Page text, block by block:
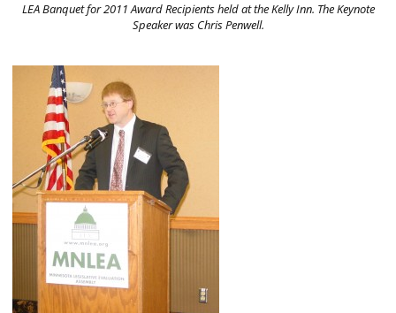
LEA Banquet for 2011 Award Recipients held at the Kelly Inn. The Keynote
Speaker was Chris Penwell.